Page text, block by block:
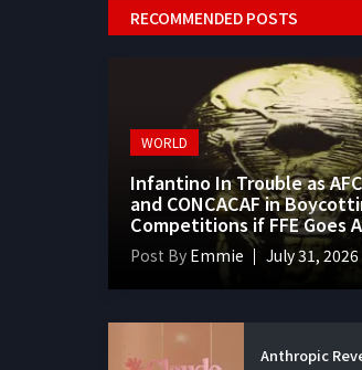
RECOMMENDED POSTS
WORLD
Infantino In Trouble as
and CONCACAF in
Competitions if FFE Goes
Post By Emmie July 31, 2026
Anthropic